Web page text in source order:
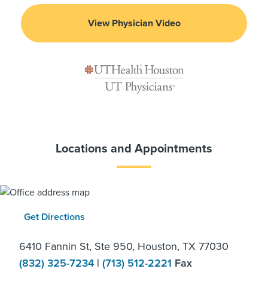
View Physician Video
Locations and Appointments
Get Directions
6410 Fannin St, Ste 950, Houston, TX 77030
(832) 325-7234 | (713) 512-2221 Fax